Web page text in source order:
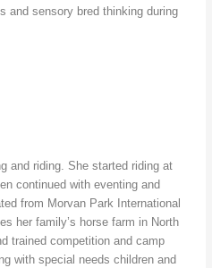
and sensory bred thinking during
and riding. She started riding at
continued with eventing and
from Morvan Park International
her family’s horse farm in North
trained competition and camp
with special needs children and